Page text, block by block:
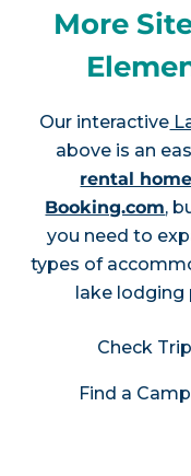
More
Our interactive
above is an
rental
Booking.com,
you need to
types of
lake lodging
Check
Find a